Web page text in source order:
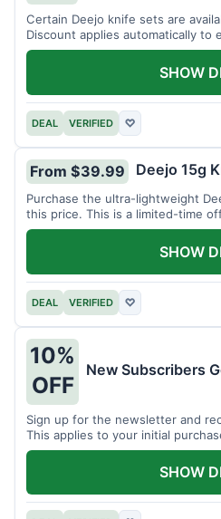
Certain Deejo knife sets are
Discount applies automatically to
DEAL VERIFIED ♡
SHOW
From $39.99 Deejo 15g
Purchase the ultra-lightweight
this price. This is a limited-time
DEAL VERIFIED ♡
SHOW
10%
OFF
New Subscribers
Sign up for the newsletter and
This applies to your initial
SHOW